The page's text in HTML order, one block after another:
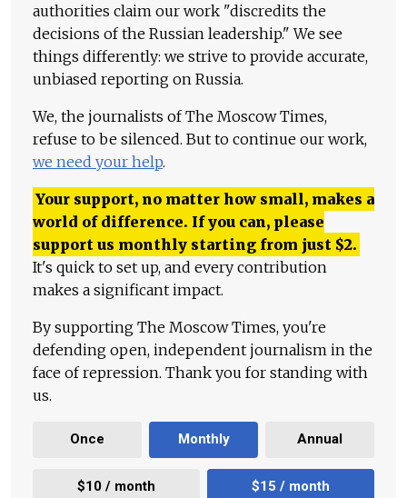
authorities claim our work "discredits the
decisions of the Russian leadership." We see
things differently: we strive to provide accurate,
unbiased reporting on Russia.
We, the journalists of The Moscow Times,
refuse to be silenced. But to continue our work,
we need your help.
Your support, no matter how small, makes a
world of difference. If you can, please
support us monthly starting from just $2.
It's quick to set up, and every contribution
makes a significant impact.
By supporting The Moscow Times, you're
defending open, independent journalism in the
face of repression. Thank you for standing with
us.
Once Monthly Annual
$10 / month $15 / month